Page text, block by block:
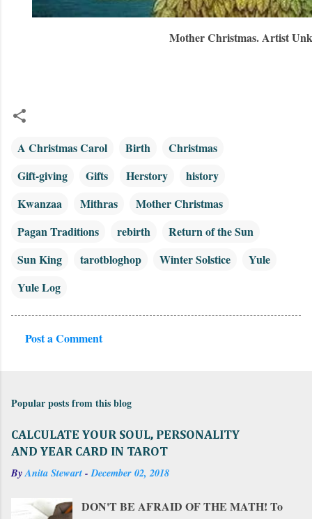
Mother Christmas. Artist
A Christmas Carol Birth
Christmas
Gift-giving
Gifts Herstory
history
Kwanzaa
Mithras
Mother Christmas
Pagan Traditions
rebirth
Return of the Sun
Sun King
tarotbloghop Winter Solstice
Yule
Yule Log
m
e
n
t
Post a Comment
Popular posts from this blog
CALCULATE YOUR SOUL, PERSONALITY
AND YEAR CARD IN TAROT
ByAnita Stewart-December 02, 2018
DON'T BE AFRAID OF THE MATH! To